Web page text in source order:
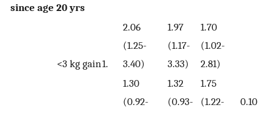
since age 20 yrs
<3 kg gain1.
2.06
(1.25-
3.40)
1.97
(1.17-
3.33)
1.70
(1.02-
2.81)
0.10
1.30
(0.92-
1.32
(0.93-
1.75
(1.22-